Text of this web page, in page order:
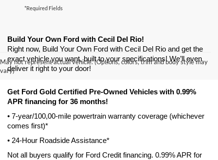
*Required Fields
May not represent actual vehicle. (Options, colors, trim and body style may
vary)
Build Your Own Ford with Cecil Del Rio!
Right now, Build Your Own Ford with Cecil Del Rio and get the
exact vehicle you want, built to your specifications! We’ll even
deliver it right to your door!
Get Ford Gold Certified Pre-Owned Vehicles with 0.99%
APR financing for 36 months!
• 7-year/100,00-mile powertrain warranty coverage (whichever
comes first)*
• 24-Hour Roadside Assistance*
Not all buyers qualify for Ford Credit financing. 0.99% APR for